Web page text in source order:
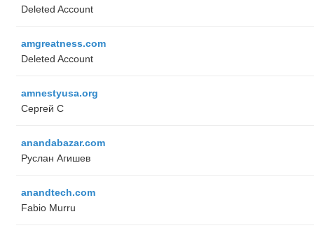
Deleted Account
amgreatness.com
Deleted Account
amnestyusa.org
Сергей С
anandabazar.com
Руслан Агишев
anandtech.com
Fabio Murru